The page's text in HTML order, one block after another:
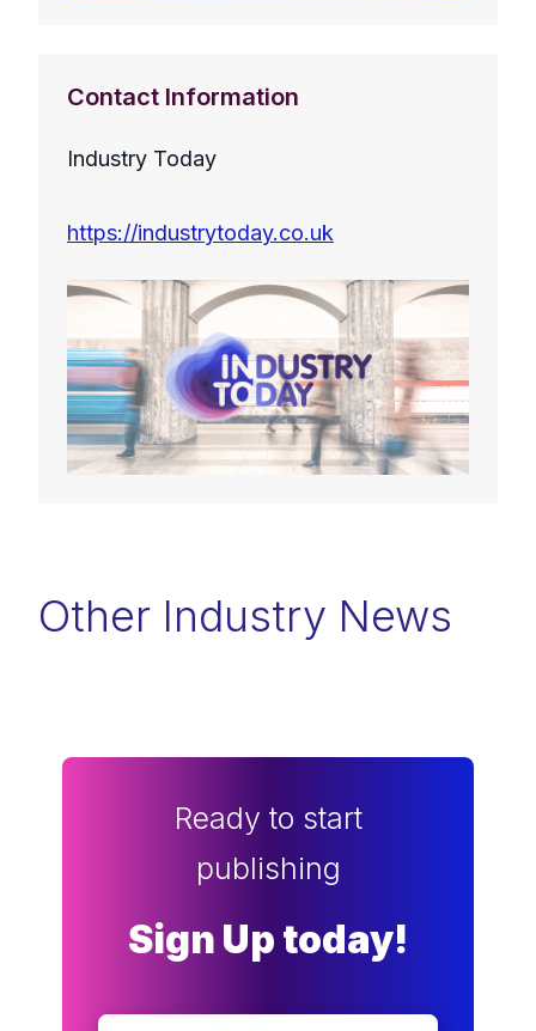
Contact Information
Industry Today
https://industrytoday.co.uk
Other Industry News
Ready to start
publishing
Sign Up today!